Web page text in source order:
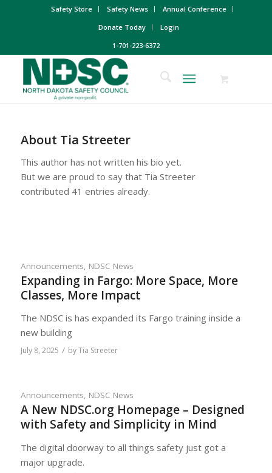
Safety Store Safety News
Annual Conference
Donate Today
Login
1-701-223-6372
About Tia Streeter
This author has not written his bio yet.
But we are proud to say that Tia Streeter
contributed 41 entries already.
Announcements NDSC News
Expanding in Fargo: More Space, More
Classes, More Impact
The NDSC is has expanded its Fargo training inside a
new building
July 8, 2025 / byTia Streeter
Announcements, NDSC News
A New NDSC.org Homepage – Designed
with Safety and Simplicity in Mind
The digital doorway to all things safety just got a
major upgrade.